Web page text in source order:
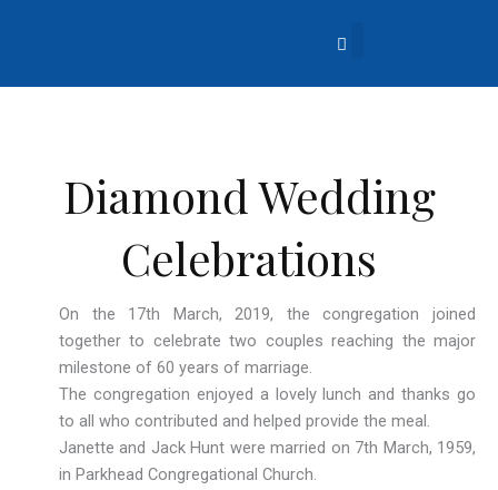
Diamond Wedding
Celebrations
On the 17th March, 2019, the congregation joined
together to celebrate two couples reaching the major
milestone of 60 years of marriage.
The congregation enjoyed a lovely lunch and thanks go
to all who contributed and helped provide the meal.
Janette and Jack Hunt were married on 7th March, 1959,
in Parkhead Congregational Church.